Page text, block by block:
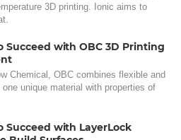
3D printing. Ionic aims to
Succeed with OBC 3D Printing
Chemical, OBC combines flexible and
one unique material with properties of
Succeed with LayerLock